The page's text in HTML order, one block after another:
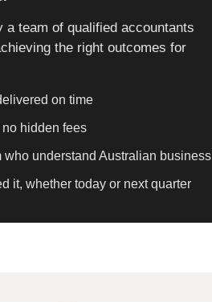
team of qualified accountants
the right outcomes for
on time
hidden fees
understand Australian business
it, whether today or next quarter